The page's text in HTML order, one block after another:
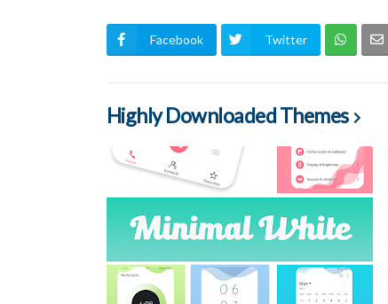
Facebook Twitter
Highly Downloaded Themes